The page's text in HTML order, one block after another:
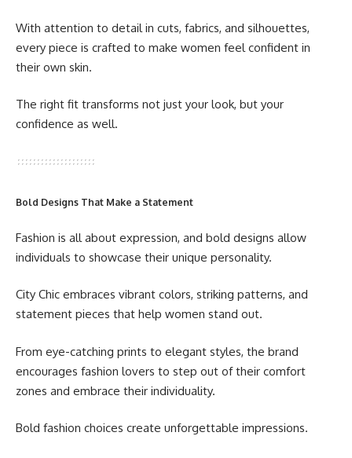
With attention to detail in cuts, fabrics, and silhouettes,
every piece is crafted to make women feel confident in
their own skin.
The right fit transforms not just your look, but your
confidence as well.
Bold Designs That Make a Statement
Fashion is all about expression, and bold designs allow
individuals to showcase their unique personality.
City Chic embraces vibrant colors, striking patterns, and
statement pieces that help women stand out.
From eye-catching prints to elegant styles, the brand
encourages fashion lovers to step out of their comfort
zones and embrace their individuality.
Bold fashion choices create unforgettable impressions.